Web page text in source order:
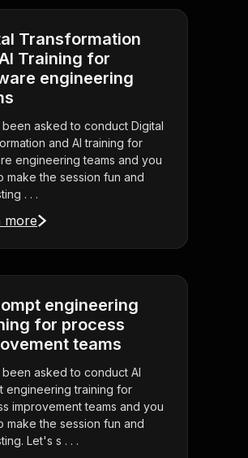
Transformation
Training for
engineering
been asked to conduct Digital
and AI training for
engineering teams and you
make the session fun and
. . .
more
engineering
for process
teams
been asked to conduct AI
engineering training for
improvement teams and you
make the session fun and
Let's s . . .